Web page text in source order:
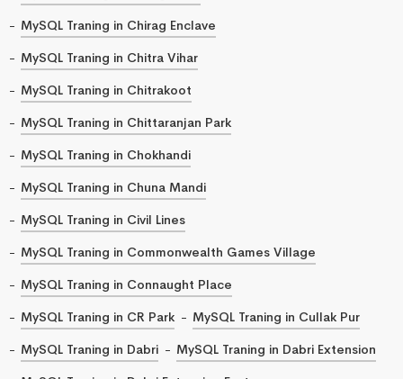
MySQL Traning in Chirag Enclave
MySQL Traning in Chitra Vihar
MySQL Traning in Chitrakoot
MySQL Traning in Chittaranjan Park
MySQL Traning in Chokhandi
MySQL Traning in Chuna Mandi
MySQL Traning in Civil Lines
MySQL Traning in Commonwealth Games Village
MySQL Traning in Connaught Place
MySQL Traning in CR Park
MySQL Traning in Cullak Pur
MySQL Traning in Dabri
MySQL Traning in Dabri Extension